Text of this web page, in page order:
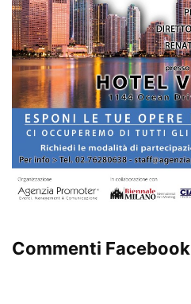
Commenti Facebook